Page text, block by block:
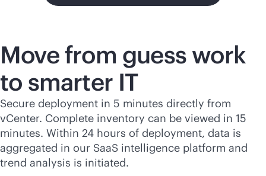
Move from guess work
to smarter IT
Secure deployment in 5 minutes directly from
vCenter. Complete inventory can be viewed in 15
minutes. Within 24 hours of deployment, data is
aggregated in our SaaS intelligence platform and
trend analysis is initiated.